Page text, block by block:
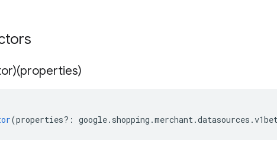
(properties?: google. shopping .merchant.datasources .